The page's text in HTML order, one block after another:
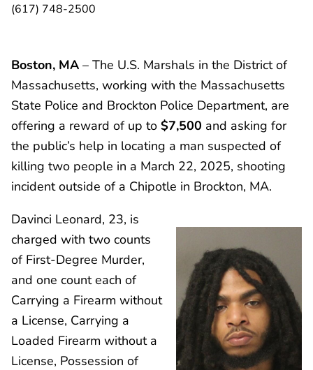
(617) 748-2500
Boston, MA – The U.S. Marshals in the District of
Massachusetts, working with the Massachusetts
State Police and Brockton Police Department, are
offering a reward of up to $7,500 and asking for
the public’s help in locating a man suspected of
killing two people in a March 22, 2025, shooting
incident outside of a Chipotle in Brockton, MA.
Davinci Leonard, 23, is
charged with two counts
of First-Degree Murder,
and one count each of
Carrying a Firearm without
a License, Carrying a
Loaded Firearm without a
License, Possession of